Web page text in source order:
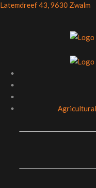
Latemdreef 43, 9630 Zwalm